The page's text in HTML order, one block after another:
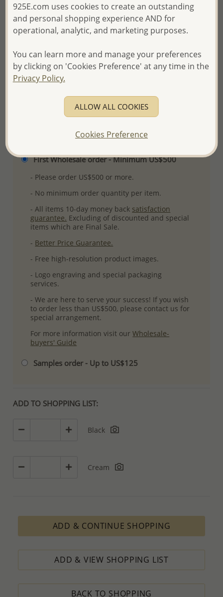
US$3.37 / Pack of 2 pc.
Ref: 465-88
More Details
Please select order type
Returning Client - US$250 and up
First Wholesale order - Minimum US$500
- Please order US$500 or more.
- No minimum order quantity per item.
- All items 10-day money back satisfaction
guarantee. Excluding of discounted and special
items which are Final Sale.
- Better Price Guarantee.
- Free high-resolution product images.
- Logo engraving and special packaging
services.
- We are here to serve your success! If you wish
to order less than US$500, please contact us for
special arrangement.
For more information visit ourWholesale-
buyers' Guide
Samples order - Up to US$125
ADD TO SHOPPING LIST:
Black
Cream
ADD & CONTINUE SHOPPING
ADD & VIEW SHOPPING LIST
BACK TO SHOPPING
925E.com uses cookies to create an outstanding
and personal shopping experience AND for
operational, analytic, and marketing purposes.
You can learn more and manage your preferences
by clicking on 'Cookies Preference' at any time in the
Privacy Policy.
ALLOW ALL COOKIES
Cookies Preference